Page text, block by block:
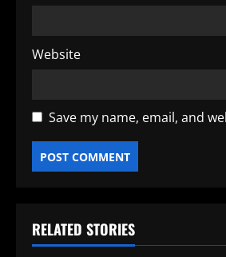
Website
Save my name, email, and
RELATED STORIES